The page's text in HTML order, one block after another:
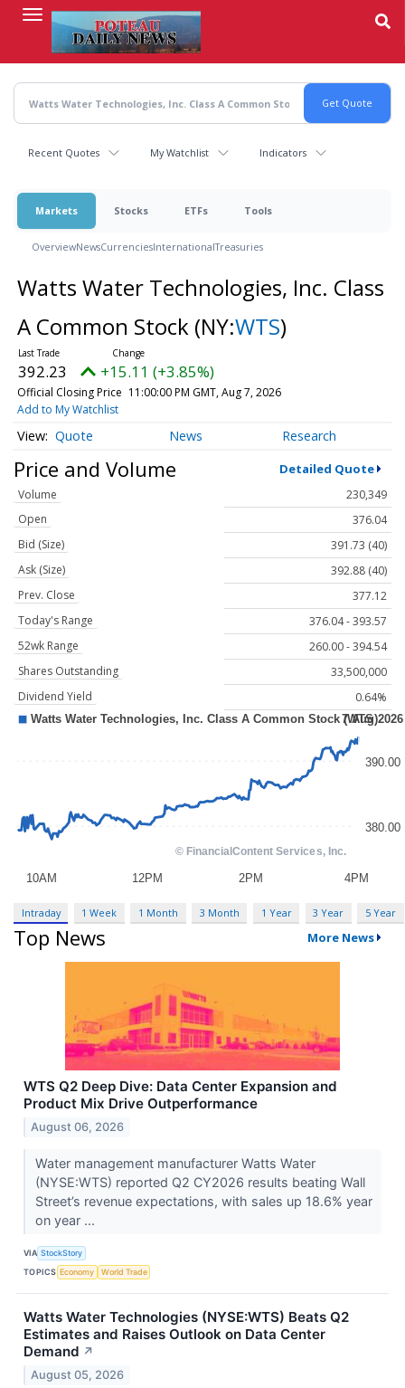
content
Recent Quotes My Watchlist Indicators
Markets Stocks ETFs Tools
OverviewNewsCurrenciesInternationalTreasuries
Watts Water Technologies, Inc. Class
A Common Stock (NY:WTS)
392.23 +15.11 (+3.85%)
Official Closing Price 11:00:00 PM GMT, Aug 7, 2026
Add to My Watchlist
Quote News Research
Price and Volume Detailed Quote
Volume
230,349
Open
376.04
Bid (Size)
391.73 (40)
Ask (Size)
392.88 (40)
Prev. Close
377.12
Today's Range
376.04 - 393.57
52wk Range
260.00 - 394.54
Shares Outstanding
33,500,000
Dividend Yield
0.64%
Intraday 1 Week 1 Month 3 Month 1 Year 3 Year 5 Year
Top News More News
WTS Q2 Deep Dive: Data Center Expansion and
Product Mix Drive Outperformance
August 06, 2026
Water management manufacturer Watts Water
(NYSE:WTS) reported Q2 CY2026 results beating Wall
Street’s revenue expectations, with sales up 18.6% year
on year ...
VIA StockStory
TOPICS Economy World Trade
Watts Water Technologies (NYSE:WTS) Beats Q2
Estimates and Raises Outlook on Data Center
Demand ↗
August 05, 2026